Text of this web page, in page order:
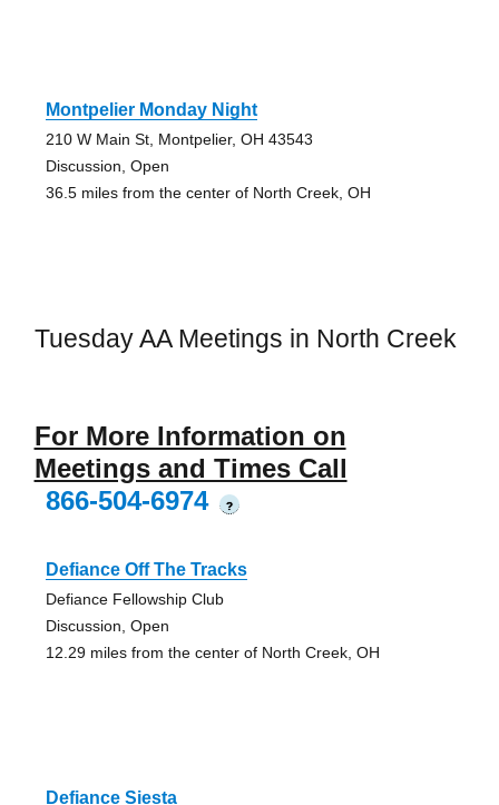
Montpelier Monday Night
210 W Main St, Montpelier, OH 43543
Discussion, Open
36.5 miles from the center of North Creek, OH
Tuesday AA Meetings in North Creek
For More Information on
Meetings and Times Call
866-504-6974
?
Defiance Off The Tracks
Defiance Fellowship Club
Discussion, Open
12.29 miles from the center of North Creek, OH
Defiance Siesta